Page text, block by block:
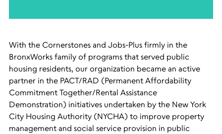
With the Cornerstones and Jobs-Plus firmly in the
BronxWorks family of programs that served public
housing residents, our organization became an active
partner in the PACT/RAD (Permanent Affordability
Commitment Together/Rental Assistance
Demonstration) initiatives undertaken by the New York
City Housing Authority (NYCHA) to improve property
management and social service provision in public